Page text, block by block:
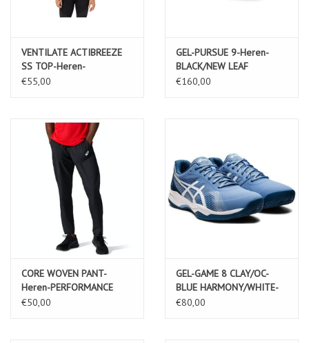
VENTILATE ACTIBREEZE
SS TOP-Heren-
PERFORMANCE BLACK
€55,00
GEL-PURSUE 9-Heren-
BLACK/NEW LEAF
€160,00
CORE WOVEN PANT-
Heren-PERFORMANCE
BLACK
€50,00
GEL-GAME 8 CLAY/OC-
BLUE HARMONY/WHITE-
Heren
€80,00